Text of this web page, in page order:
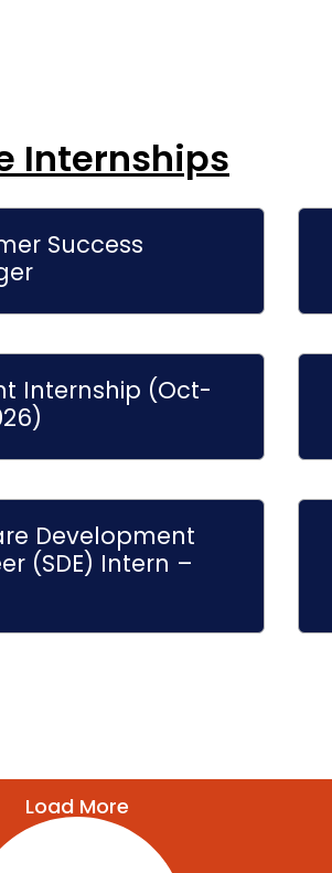
Internships
Success
Internship (Oct-
Development
(SDE) Intern –
Load More